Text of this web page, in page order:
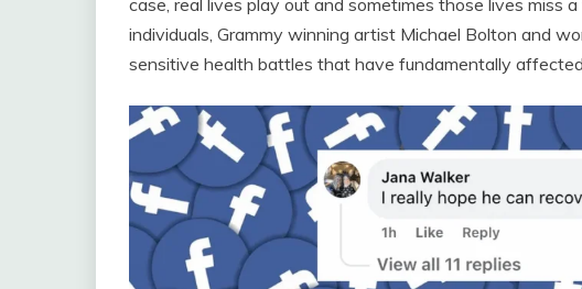
individuals, Grammy winning artist Michael Bolton and
sensitive health battles that have fundamentally affected